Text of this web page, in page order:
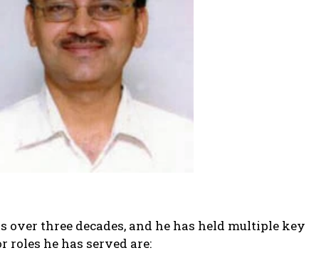
over three decades, and he has held multiple key
roles he has served are: